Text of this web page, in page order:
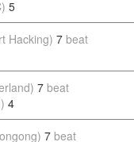
5
Hacking) 7 beat
7 beat
4
7 beat